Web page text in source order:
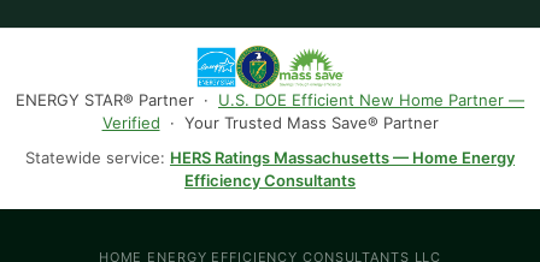
ENERGY STAR® Partner · U.S. DOE Efficient New Home Partner —
Verified · Your Trusted Mass Save® Partner
Statewide service: HERS Ratings Massachusetts — Home Energy
Efficiency Consultants
HOME ENERGY EFFICIENCY CONSULTANTS LLC